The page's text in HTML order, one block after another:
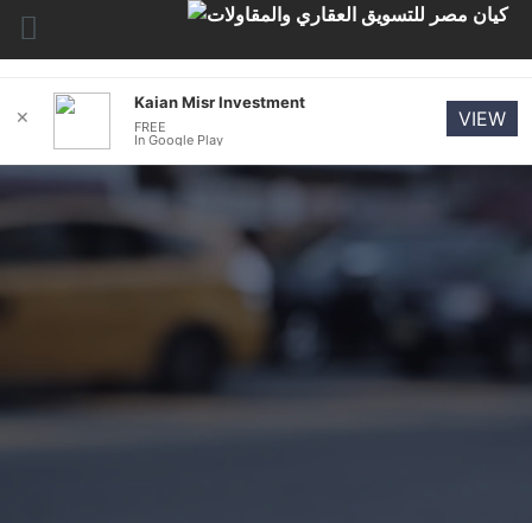
✕
Kaian Misr Investment
FREE
In Google Play
VIEW